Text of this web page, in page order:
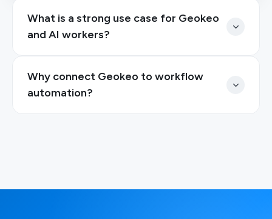
What is a strong use case for Geokeo
and AI workers?
Why connect Geokeo to workflow
automation?